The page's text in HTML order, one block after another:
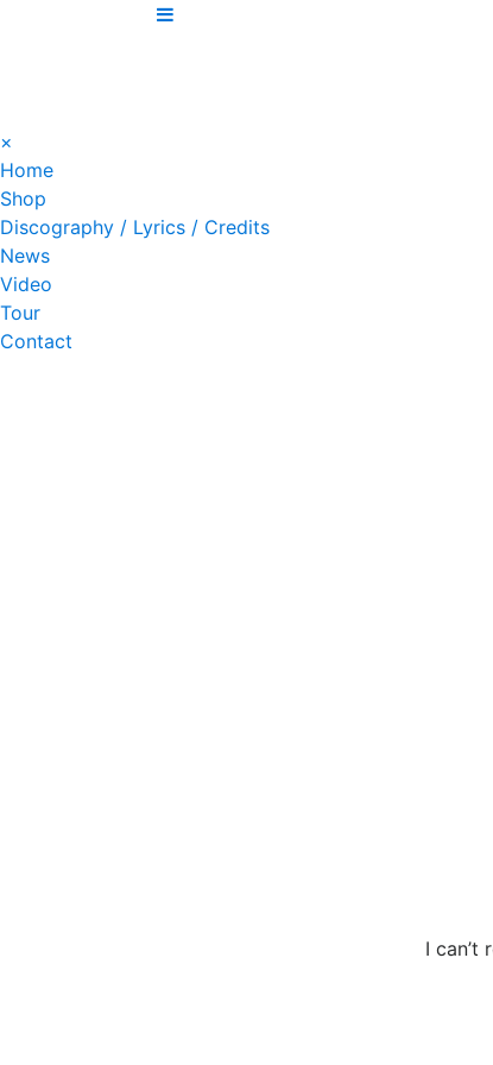
Skip
×
Home
Shop
Discography / Lyrics / Credits
News
Video
Tour
Contact
I can’t